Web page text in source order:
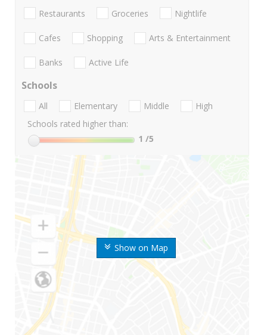
Show on Map
Restaurants Groceries Nightlife
Cafes Shopping Arts & Entertainment
Banks Active Life
Schools
All Elementary Middle
High
Schools rated higher than:
1 /5